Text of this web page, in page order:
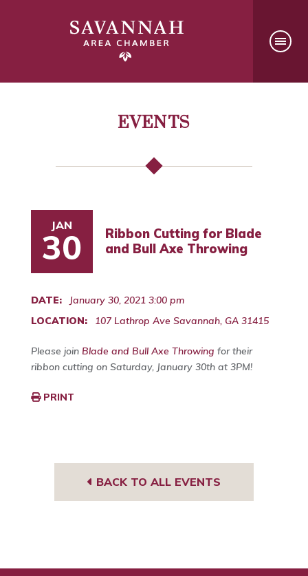
EVENTS
JAN
30
Ribbon Cutting for Blade
and Bull Axe Throwing
DATE:
January 30, 2021 3:00 pm
LOCATION:
107 Lathrop Ave Savannah, GA 31415
Please joinBlade and Bull Axe Throwing for their
ribbon cutting on Saturday, January 30th at 3PM!
PRINT
BACK TO ALL EVENTS